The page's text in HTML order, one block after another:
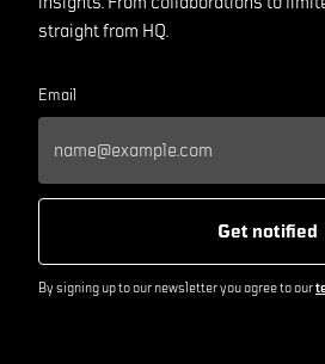
straight from HQ.
Email
Get notified
By signing up to our newsletter you agree to our